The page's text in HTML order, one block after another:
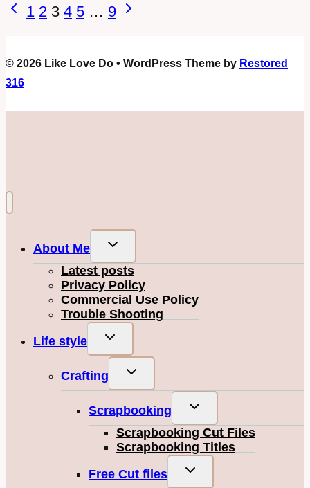
Page
Previous
1 2 3 4 5 … 9 Next
© 2026 Like Love Do • WordPress Theme by Restored
316
About Me
Toggle
menu
Latest posts
Privacy Policy
Commercial Use Policy
Trouble Shooting
Life style
Toggle
Crafting
Toggle
Scrapbooking
Toggle
menu
Scrapbooking Cut Files
Scrapbooking Titles
Free Cut files
Toggle